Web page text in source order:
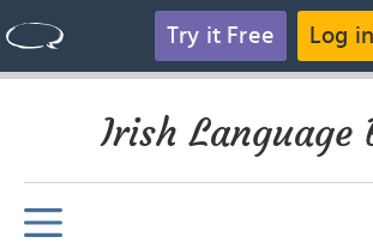
Try it Free Log in
Irish Language